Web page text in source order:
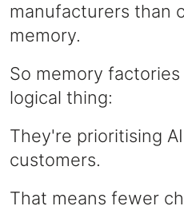
manufacturers than
memory.
So memory
logical thing:
They're prioritising
customers.
That means fewer